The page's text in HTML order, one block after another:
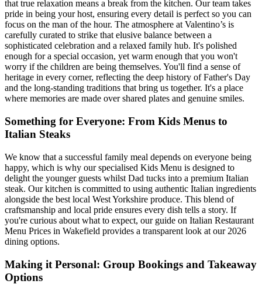
that true relaxation means a break from the kitchen. Our team takes
pride in being your host, ensuring every detail is perfect so you can
focus on the man of the hour. The atmosphere at Valentino’s is
carefully curated to strike that elusive balance between a
sophisticated celebration and a relaxed family hub. It's polished
enough for a special occasion, yet warm enough that you won't
worry if the children are being themselves. You'll find a sense of
heritage in every corner, reflecting the deep history of Father's Day
and the long-standing traditions that bring us together. It's a place
where memories are made over shared plates and genuine smiles.
Something for Everyone: From Kids Menus to
Italian Steaks
We know that a successful family meal depends on everyone being
happy, which is why our specialised Kids Menu is designed to
delight the younger guests whilst Dad tucks into a premium Italian
steak. Our kitchen is committed to using authentic Italian ingredients
alongside the best local West Yorkshire produce. This blend of
craftsmanship and local pride ensures every dish tells a story. If
you're curious about what to expect, our guide on Italian Restaurant
Menu Prices in Wakefield provides a transparent look at our 2026
dining options.
Making it Personal: Group Bookings and Takeaway
Options